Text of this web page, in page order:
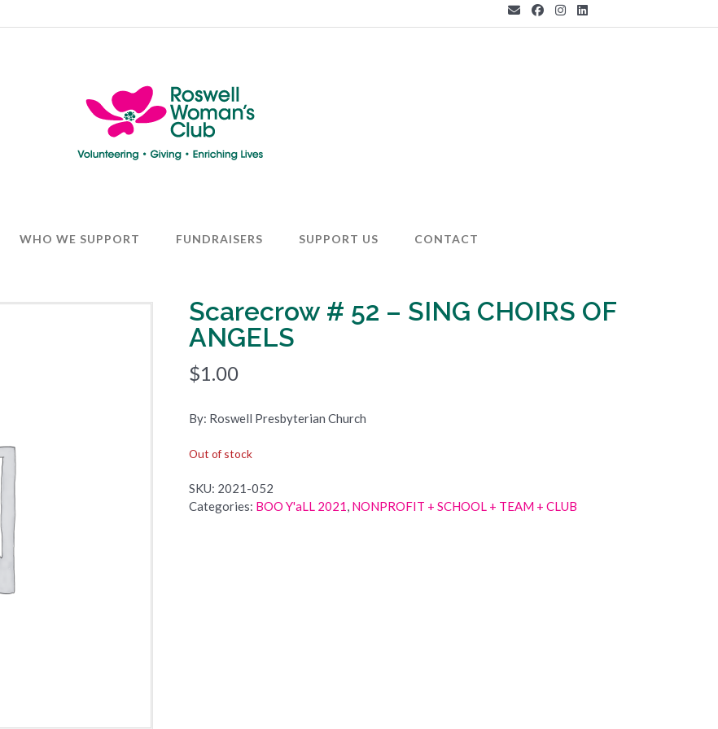
WHO WE SUPPORT FUNDRAISERS SUPPORT US CONTACT
Scarecrow # 52 – SING CHOIRS OF
ANGELS
$1.00
By: Roswell Presbyterian Church
Out of stock
SKU: 2021-052
Categories: BOO Y'aLL 2021 NONPROFIT + SCHOOL + TEAM + CLUB